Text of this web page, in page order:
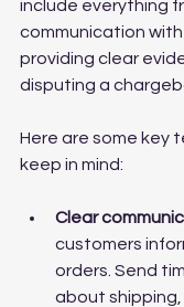
include everything
communication
providing clear
disputing a
Here are some key
keep in mind:
Clear
customers
orders. Send
about shipping,